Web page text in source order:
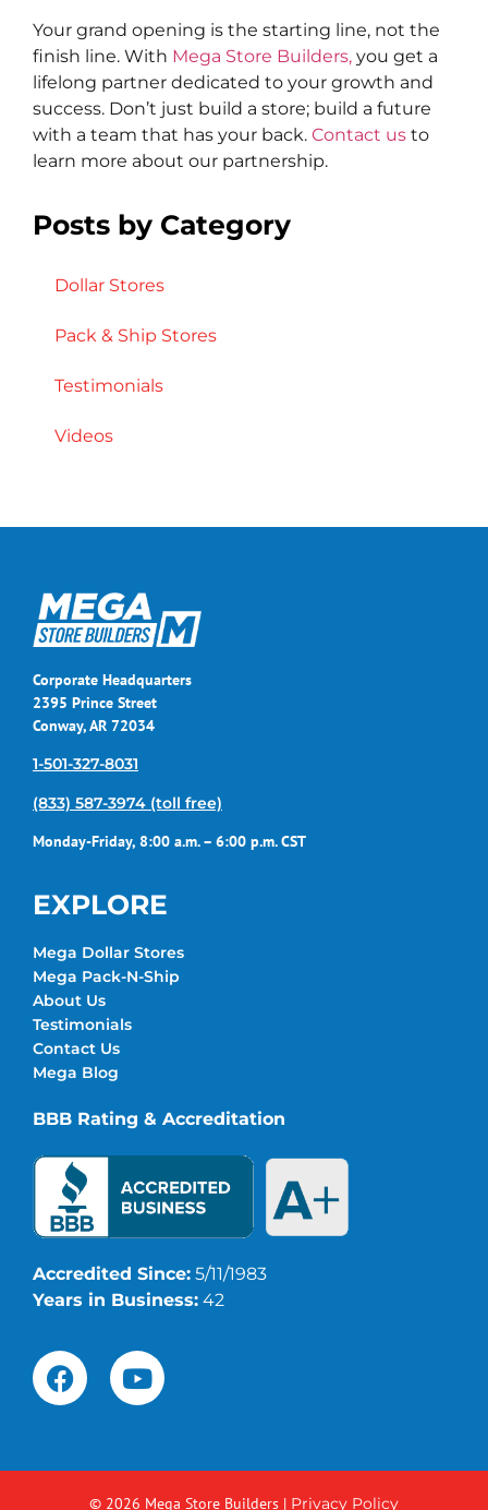
Your grand opening is the starting line, not the
finish line. With Mega Store Builders, you get a
lifelong partner dedicated to your growth and
success. Don’t just build a store; build a future
with a team that has your back. Contact us to
learn more about our partnership.
Posts by Category
Dollar Stores
Pack & Ship Stores
Testimonials
Videos
Corporate Headquarters
2395 Prince Street
Conway, AR 72034
1-501-327-8031
(833) 587-3974 (toll free)
Monday-Friday, 8:00 a.m. – 6:00 p.m. CST
EXPLORE
Mega Dollar Stores
Mega Pack-N-Ship
About Us
Testimonials
Contact Us
Mega Blog
BBB Rating & Accreditation
Accredited Since: 5/11/1983
Years in Business: 42
© 2026 Mega Store Builders | Privacy Policy